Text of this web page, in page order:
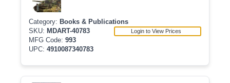
Category: Books & Publications
SKU: MDART-40783
MFG Code: 993
UPC: 4910087340783
Login to View Prices